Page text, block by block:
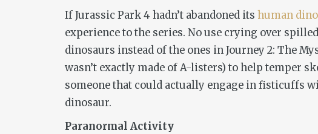
IfJurassic Park 4 hadn’t abandoned its human
experience to the series. No use crying over
dinosaurs instead of the ones inJourney 2: The
wasn’t exactly made of A-listers) to help temper
someone that could actually engage in fisticuffs
dinosaur.
Paranormal Activity